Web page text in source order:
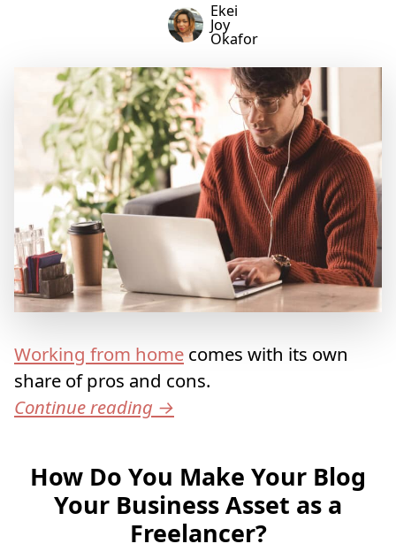
Ekei
Joy
Okafor
Working from home comes with its own
share of pros and cons.
Continue reading →
How Do You Make Your Blog
Your Business Asset as a
Freelancer?